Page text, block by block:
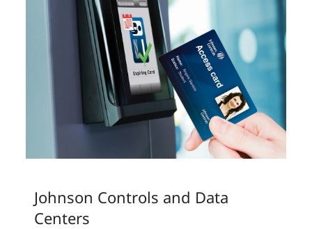
Johnson Controls and Data
Centers